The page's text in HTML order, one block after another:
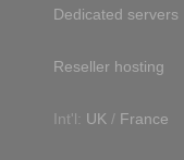
Dedicated servers
Reseller hosting
Int'l: UK / France